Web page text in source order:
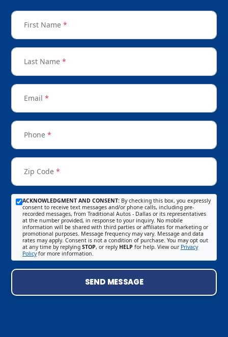
First Name *
Last Name *
Email *
Phone *
Zip Code *
ACKNOWLEDGMENT AND CONSENT: By checking this box, you expressly
consent to receive text messages and/or phone calls, including pre-
recorded messages, from Traditional Autos - Dallas or its representatives
at the number provided, in response to your inquiry. No mobile
information will be shared with third parties or affiliates for marketing or
promotional purposes. Message frequency may vary. Message and data
rates may apply. Consent is not a condition of purchase. You may opt out
at any time by replying STOP, or reply HELP for help. View our Privacy
Policyfor more information.
SEND MESSAGE